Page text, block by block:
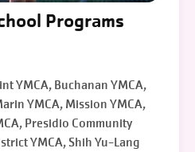
Programs
YMCA, Buchanan YMCA,
YMCA, Mission YMCA,
Presidio Community
YMCA, Shih Yu-Lang